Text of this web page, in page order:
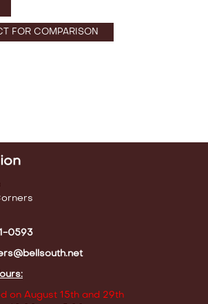
FOR COMPARISON
0593
on August 15th and 29th